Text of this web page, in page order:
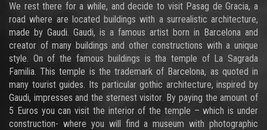
We rest there for a while, and decide to visit Pasag de Gracia, a
road where are located buildings with a surrealistic architecture,
made by Gaudi. Gaudi, is a famous artist born in Barcelona and
creator of many buildings and other constructions with a unique
style. On of the famous buildings is tha temple of La Sagrada
Familia. This temple is the trademark of Barcelona, as quoted in
many tourist guides. Its particular gothic architecture, inspired by
Gaudi, impresses and the sternest visitor. By paying the amount of
5 Euros you can visit the interior of the temple – which is under
construction- where you will find a museum with photographic